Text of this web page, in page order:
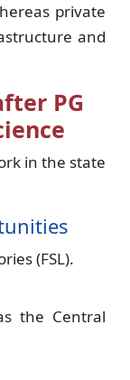
private
and
PG
in the state
(FSL).
the Central